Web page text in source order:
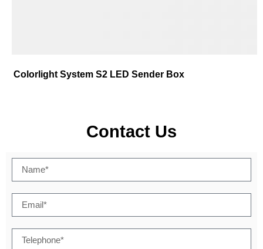
Colorlight System S2 LED Sender Box
Contact Us